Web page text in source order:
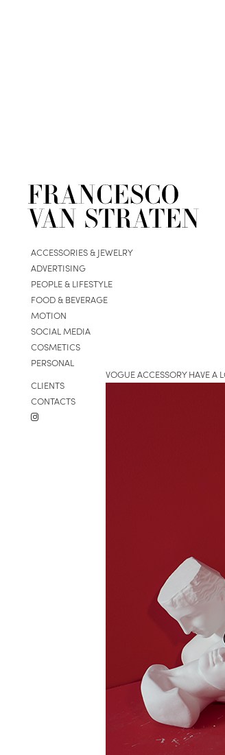
ACCESSORIES & JEWELRY
ADVERTISING
PEOPLE & LIFESTYLE
FOOD & BEVERAGE
MOTION
SOCIAL MEDIA
COSMETICS
PERSONAL
CLIENTS
CONTACTS
VOGUE ACCESSORY HAVE A